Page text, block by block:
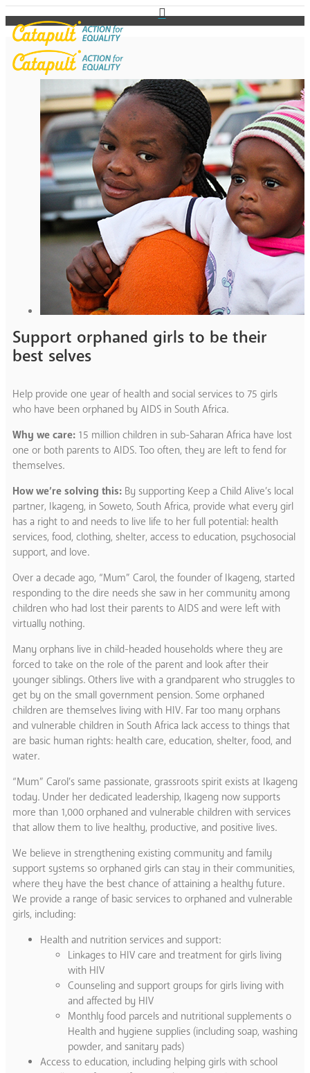
Support orphaned girls to be their
best selves
Help provide one year of health and social services to 75 girls
who have been orphaned by AIDS in South Africa.
Why we care: 15 million children in sub-Saharan Africa have lost
one or both parents to AIDS. Too often, they are left to fend for
themselves.
How we’re solving this: By supporting Keep a Child Alive’s local
partner, Ikageng, in Soweto, South Africa, provide what every girl
has a right to and needs to live life to her full potential: health
services, food, clothing, shelter, access to education, psychosocial
support, and love.
Over a decade ago, “Mum” Carol, the founder of Ikageng, started
responding to the dire needs she saw in her community among
children who had lost their parents to AIDS and were left with
virtually nothing.
Many orphans live in child-headed households where they are
forced to take on the role of the parent and look after their
younger siblings. Others live with a grandparent who struggles to
get by on the small government pension. Some orphaned
children are themselves living with HIV. Far too many orphans
and vulnerable children in South Africa lack access to things that
are basic human rights: health care, education, shelter, food, and
water.
“Mum” Carol’s same passionate, grassroots spirit exists at Ikageng
today. Under her dedicated leadership, Ikageng now supports
more than 1,000 orphaned and vulnerable children with services
that allow them to live healthy, productive, and positive lives.
We believe in strengthening existing community and family
support systems so orphaned girls can stay in their communities,
where they have the best chance of attaining a healthy future.
We provide a range of basic services to orphaned and vulnerable
girls, including:
Health and nutrition services and support:
Linkages to HIV care and treatment for girls living
with HIV
Counseling and support groups for girls living with
and affected by HIV
Monthly food parcels and nutritional supplements o
Health and hygiene supplies (including soap, washing
powder, and sanitary pads)
Access to education, including helping girls with school